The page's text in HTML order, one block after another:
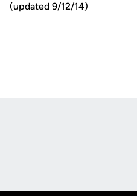
(updated 9/12/14)